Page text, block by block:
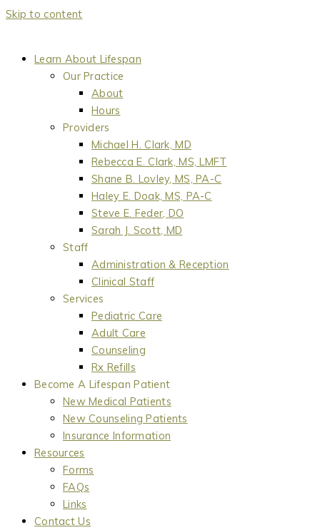
Skip to content
Learn About Lifespan
Our Practice
About
Hours
Providers
Michael H. Clark, MD
Rebecca E. Clark, MS, LMFT
Shane B. Lovley, MS, PA-C
Haley E. Doak, MS, PA-C
Steve E. Feder, DO
Sarah J. Scott, MD
Staff
Administration & Reception
Clinical Staff
Services
Pediatric Care
Adult Care
Counseling
Rx Refills
Become A Lifespan Patient
New Medical Patients
New Counseling Patients
Insurance Information
Resources
Forms
FAQs
Links
Contact Us